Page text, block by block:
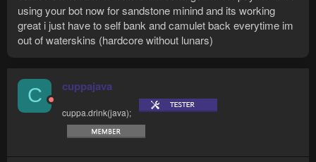
using your bot now for sandstone minind and its working
great i just have to self bank and camulet back everytime im
out of waterskins (hardcore without lunars)
C cuppajava
cuppa.drink(java);